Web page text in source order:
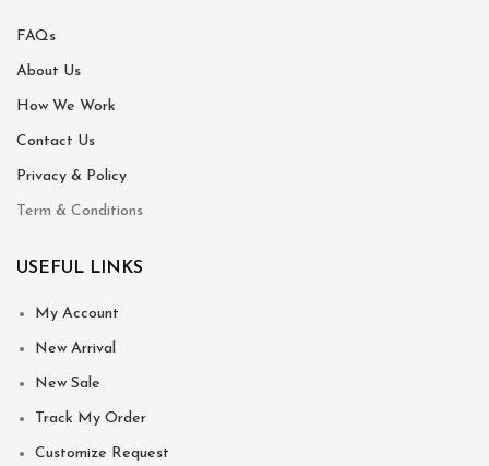
FAQs
About Us
How We Work
Contact Us
Privacy & Policy
Term & Conditions
USEFUL LINKS
My Account
New Arrival
New Sale
Track My Order
Customize Request